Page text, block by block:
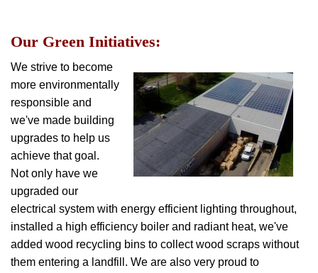
Our Green Initiatives:
We strive to become
more environmentally
responsible and
we've made building
upgrades to help us
achieve that goal.
Not only have we
upgraded our
electrical system with energy efficient lighting throughout,
installed a high efficiency boiler and radiant heat, we've
added wood recycling bins to collect wood scraps without
them entering a landfill. We are also very proud to